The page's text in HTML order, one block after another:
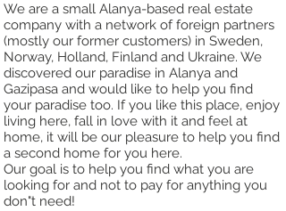
We are a small Alanya-based real estate
company with a network of foreign partners
(mostly our former customers) in Sweden,
Norway, Holland, Finland and Ukraine. We
discovered our paradise in Alanya and
Gazipasa and would like to help you find
your paradise too. If you like this place, enjoy
living here, fall in love with it and feel at
home, it will be our pleasure to help you find
a second home for you here.
Our goal is to help you find what you are
looking for and not to pay for anything you
don"t need!